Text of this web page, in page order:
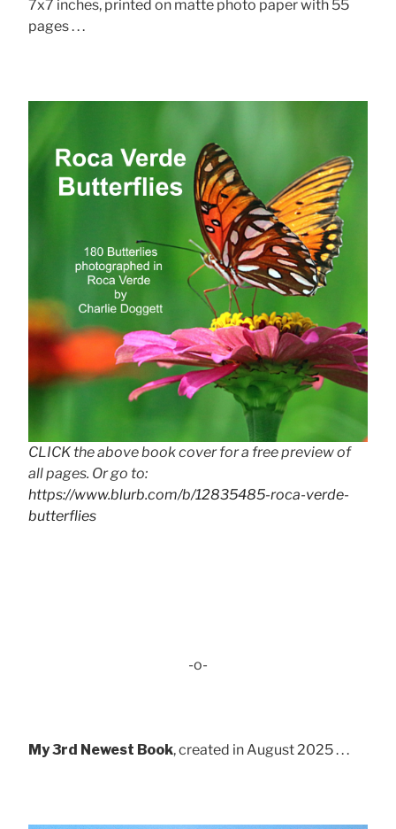
7x7 inches, printed on matte photo paper with 55
pages . . .
CLICK the above book cover for a free preview of
all pages. Or go to:
https://www.blurb.com/b/12835485-roca-verde-
butterflies
-o-
My 3rd Newest Book, created in August 2025 . . .